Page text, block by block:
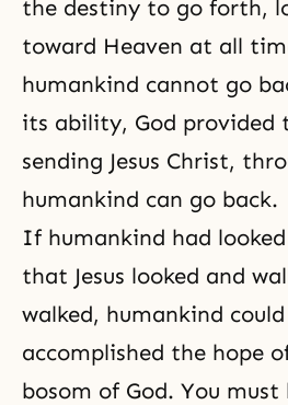
the destiny to go forth,
toward Heaven at all
humankind cannot go
its ability, God provided
sending Jesus Christ,
humankind can go back.
If humankind had
that Jesus looked and
walked, humankind
accomplished the hope
bosom of God. You